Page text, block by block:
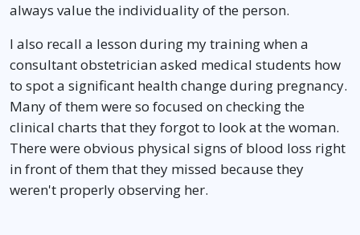
always value the individuality of the person.
I also recall a lesson during my training when a
consultant obstetrician asked medical students how
to spot a significant health change during pregnancy.
Many of them were so focused on checking the
clinical charts that they forgot to look at the woman.
There were obvious physical signs of blood loss right
in front of them that they missed because they
weren't properly observing her.